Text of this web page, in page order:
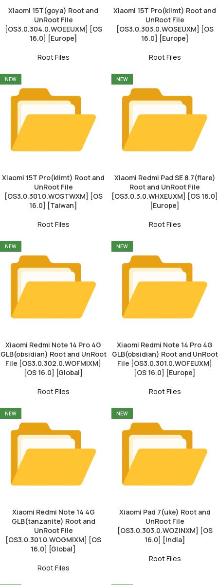
Xiaomi 15T(goya) Root and
UnRoot File
[OS3.0.304.0.WOEEUXM] [OS
16.0] [Europe]
Root Files
Xiaomi 15T Pro(klimt) Root and
UnRoot File
[OS3.0.303.0.WOSEUXM] [OS
16.0] [Europe]
Root Files
NEW
Xiaomi 15T Pro(klimt) Root and
UnRoot File
[OS3.0.301.0.WOSTWXM] [OS
16.0] [Taiwan]
Root Files
NEW
Xiaomi Redmi Pad SE 8.7(flare)
Root and UnRoot File
[OS3.0.3.0.WHXEUXM] [OS 16.0]
[Europe]
Root Files
NEW
Xiaomi Redmi Note 14 Pro 4G
GLB(obsidian) Root and UnRoot
File [OS3.0.302.0.WOFMIXM]
[OS 16.0] [Global]
Root Files
NEW
Xiaomi Redmi Note 14 Pro 4G
GLB(obsidian) Root and UnRoot
File [OS3.0.301.0.WOFEUXM]
[OS 16.0] [Europe]
Root Files
NEW
Xiaomi Redmi Note 14 4G
GLB(tanzanite) Root and
UnRoot File
[OS3.0.301.0.WOGMIXM] [OS
16.0] [Global]
Root Files
NEW
Xiaomi Pad 7(uke) Root and
UnRoot File
[OS3.0.303.0.WOZINXM] [OS
16.0] [India]
Root Files